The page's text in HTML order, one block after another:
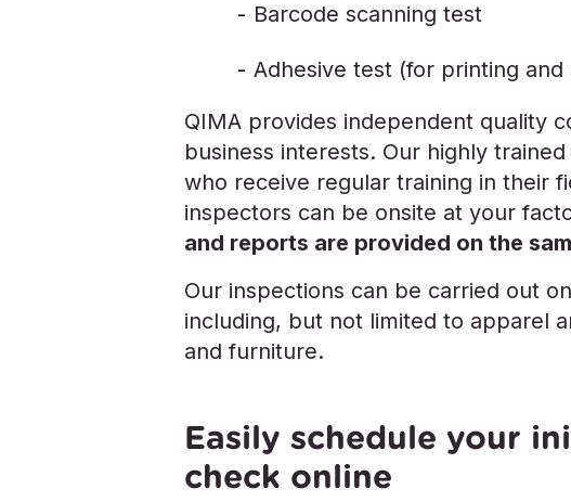
Barcode scanning test
Adhesive test (for printing and
QIMA provides independent quality
business interests. Our highly
who receive regular training in their
inspectors can be onsite at your
and reports are provided on the
Our inspections can be carried out on
including, but not limited to apparel
and furniture.
Easily schedule your
check online